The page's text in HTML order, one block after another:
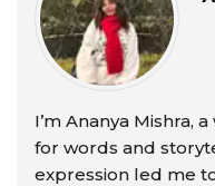
I’m Ananya Mishra,
for words and
expression led me